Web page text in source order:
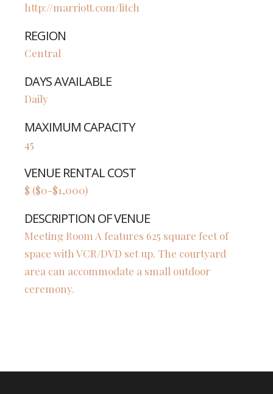
http://marriott.com/litch
REGION
Central
DAYS AVAILABLE
Daily
MAXIMUM CAPACITY
45
VENUE RENTAL COST
$ ($0-$1,000)
DESCRIPTION OF VENUE
Meeting Room A features 625 square feet of
space with VCR/DVD set up. The courtyard
area can accommodate a small outdoor
ceremony.